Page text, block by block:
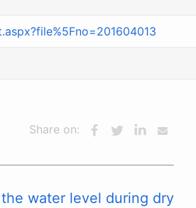
Share on:
the water level during dry